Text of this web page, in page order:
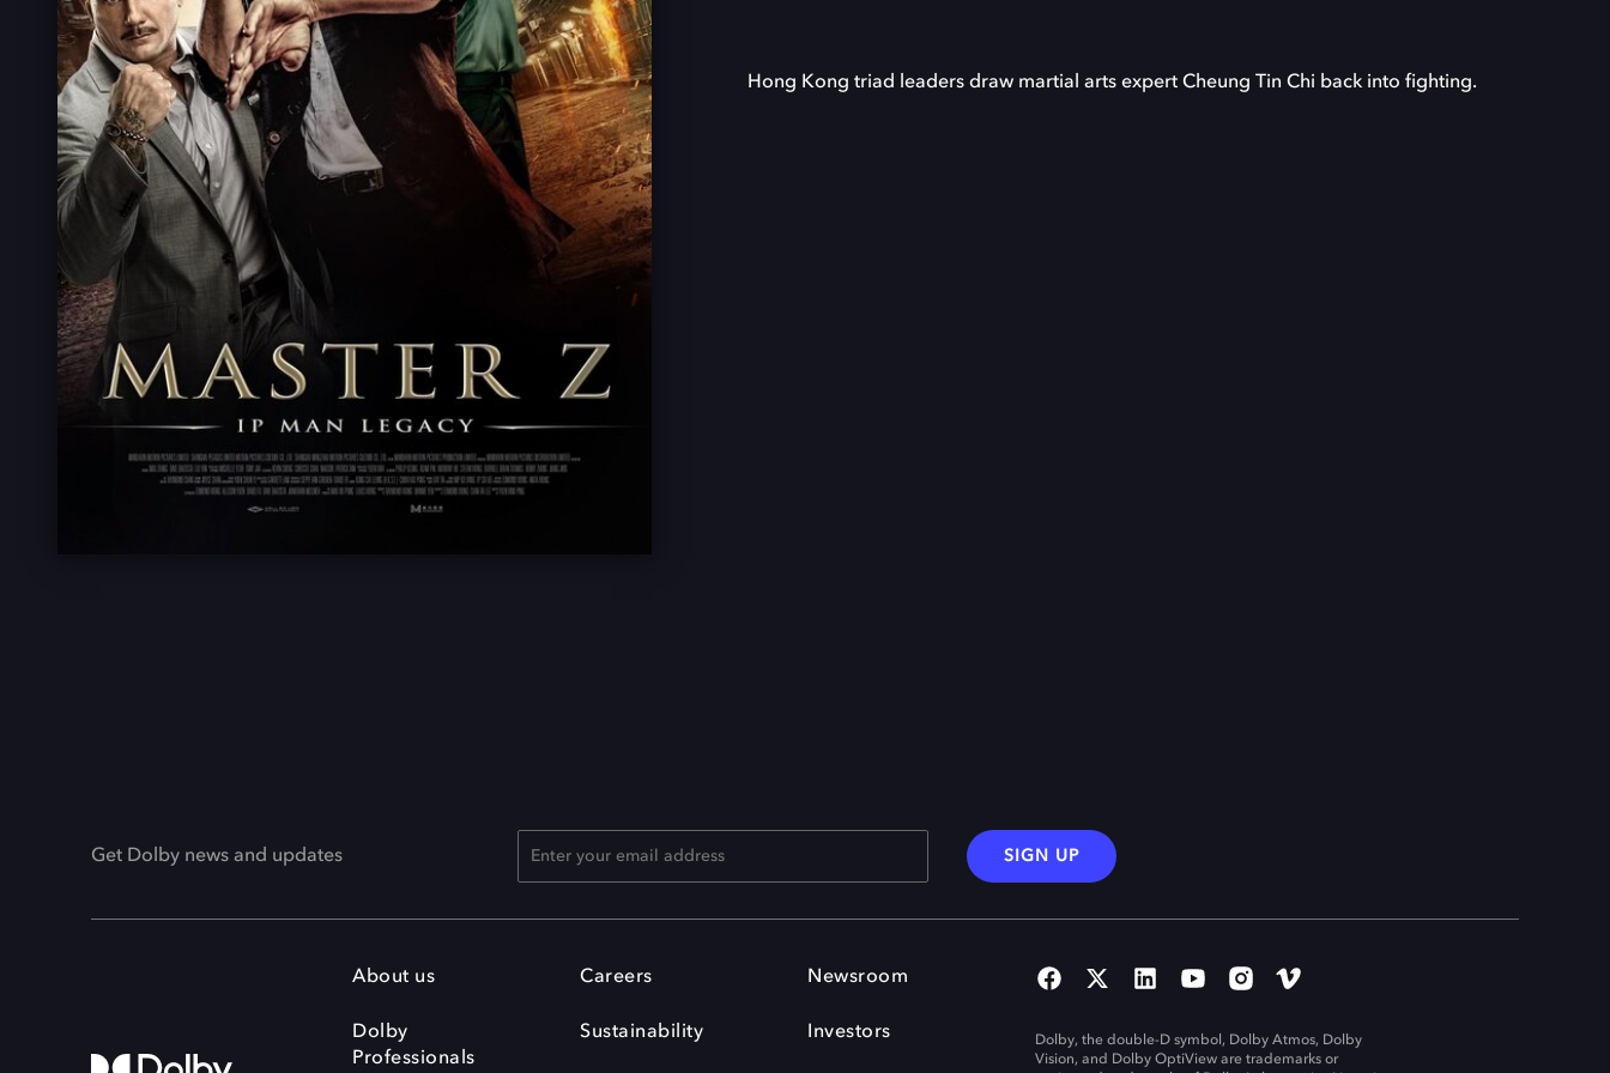
Hong Kong triad leaders draw martial arts expert Cheung Tin Chi back into fighting.
Get Dolby news and updates SIGN UP
About us
Dolby
Professionals
Careers
Sustainability
Newsroom
Investors
Dolby, the double-D symbol, Dolby Atmos, Dolby
Vision, and Dolby OptiView are trademarks or